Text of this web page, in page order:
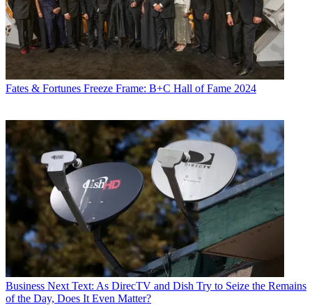
Fates & Fortunes Freeze Frame: B+C Hall of Fame 2024
Business Next Text: As DirecTV and Dish Try to Seize the Remains
of the Day, Does It Even Matter?